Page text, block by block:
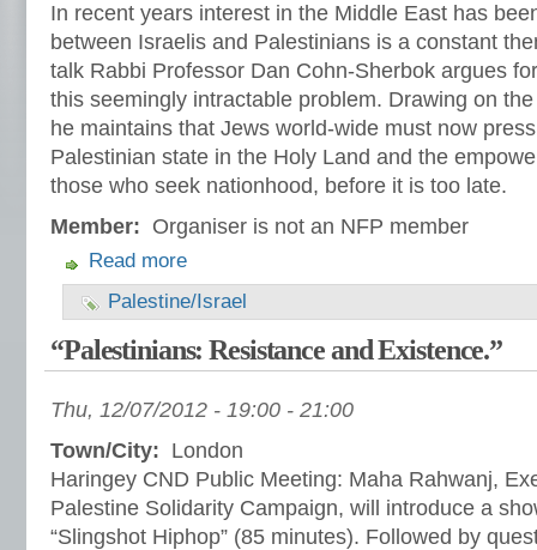
In recent years interest in the Middle East has
between Israelis and Palestinians is a constant
talk Rabbi Professor Dan Cohn-Sherbok argues
this seemingly intractable problem. Drawing on
he maintains that Jews world-wide must now
Palestinian state in the Holy Land and the
those who seek nationhood, before it is too late.
Member: Organiser is not an NFP member
Read more
Palestine/Israel
“Palestinians: Resistance and Existence.”
Thu, 12/07/2012 - 19:00 - 21:00
Town/City: London
Haringey CND Public Meeting: Maha Rahwanj,
Palestine Solidarity Campaign, will introduce a
“Slingshot Hiphop” (85 minutes). Followed by